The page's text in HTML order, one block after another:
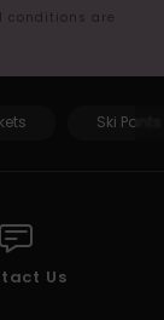
conditions are
Ski Pants
Us